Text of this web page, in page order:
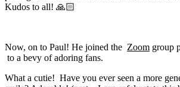
Kudos to all! 🙏🏻
Now, on to Paul! He joined the Zoom group
to a bevy of adoring fans.
What a cutie! Have you ever seen a more